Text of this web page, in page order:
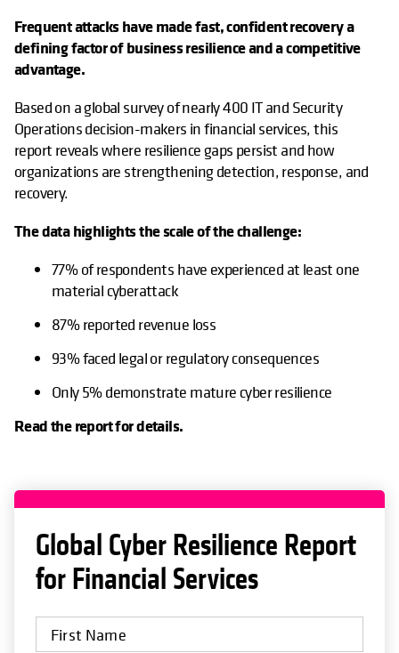
Frequent attacks have made fast, confident recovery a
defining factor of business resilience and a competitive
advantage.
Based on a global survey of nearly 400 IT and Security
Operations decision-makers in financial services, this
report reveals where resilience gaps persist and how
organizations are strengthening detection, response, and
recovery.
The data highlights the scale of the challenge:
77% of respondents have experienced at least one
material cyberattack
87% reported revenue loss
93% faced legal or regulatory consequences
Only 5% demonstrate mature cyber resilience
Read the report for details.
Global Cyber Resilience Report
for Financial Services